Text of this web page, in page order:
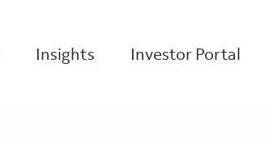
Insights Investor Portal